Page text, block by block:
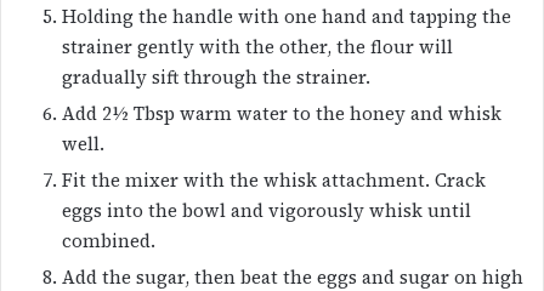
Holding the handle with one hand and tapping the
strainer gently with the other, the flour will
gradually sift through the strainer.
Add 2½ Tbsp warm water to the honey and whisk
well.
Fit the mixer with the whisk attachment. Crack
eggs into the bowl and vigorously whisk until
combined.
Add the sugar, then beat the eggs and sugar on high